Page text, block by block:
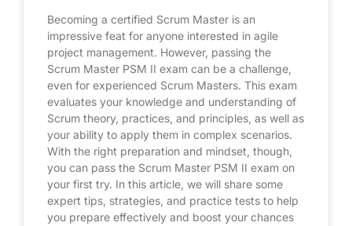
Becoming a certified Scrum Master is an
impressive feat for anyone interested in agile
project management. However, passing the
Scrum Master PSM II exam can be a challenge,
even for experienced Scrum Masters. This exam
evaluates your knowledge and understanding of
Scrum theory, practices, and principles, as well as
your ability to apply them in complex scenarios.
With the right preparation and mindset, though,
you can pass the Scrum Master PSM II exam on
your first try. In this article, we will share some
expert tips, strategies, and practice tests to help
you prepare effectively and boost your chances